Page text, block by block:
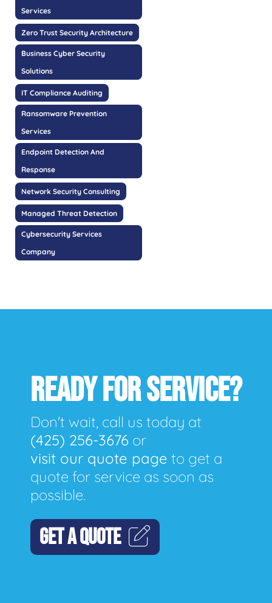
Services
Zero Trust Security Architecture
Business Cyber Security
Solutions
IT Compliance Auditing
Ransomware Prevention
Services
Endpoint Detection And
Response
Network Security Consulting
Managed Threat Detection
Cybersecurity Services
Company
READY FOR SERVICE?
Don't wait, call us today at
(425) 256-3676 or
visit our quote page to get a
quote for service as soon as
possible.
GET A QUOTE